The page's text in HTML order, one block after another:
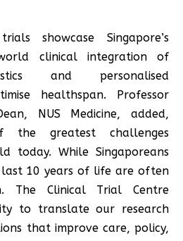
showcase Singapore’s
clinical integration of
and personalised
healthspan. Professor
NUS Medicine, added,
the greatest challenges
today. While Singaporeans
10 years of life are often
Clinical Trial Centre
to translate our research
that improve care, policy,